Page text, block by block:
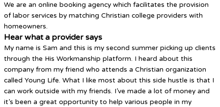
We are an online booking agency which facilitates the provision
of labor services by matching Christian college providers with
homeowners.
Hear what a provider says
My name is Sam and this is my second summer picking up clients
through the His Workmanship platform. I heard about this
company from my friend who attends a Christian organization
called Young Life. What I like most about this side hustle is that I
can work outside with my friends. I’ve made a lot of money and
it’s been a great opportunity to help various people in my